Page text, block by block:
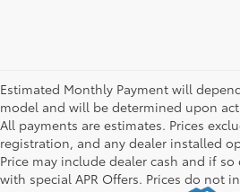
Estimated Monthly Payment will
model and will be determined upon
All payments are estimates. Prices
registration, and any dealer installed
Price may include dealer cash and if
with special APR Offers. Prices do not